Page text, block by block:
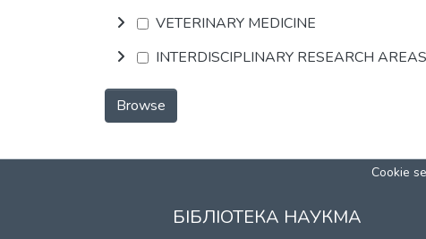
VETERINARY MEDICINE
INTERDISCIPLINARY RESEARCH AREAS
Browse
Cookie
БІБЛІОТЕКА НАУКМА